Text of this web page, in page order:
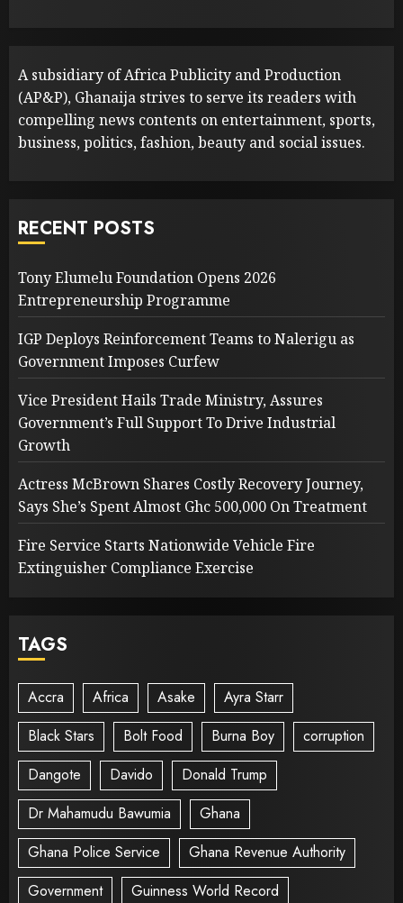
A subsidiary of Africa Publicity and Production
(AP&P), Ghanaija strives to serve its readers with
compelling news contents on entertainment, sports,
business, politics, fashion, beauty and social issues.
RECENT POSTS
Tony Elumelu Foundation Opens 2026
Entrepreneurship Programme
IGP Deploys Reinforcement Teams to Nalerigu as
Government Imposes Curfew
Vice President Hails Trade Ministry, Assures
Government’s Full Support To Drive Industrial
Growth
Actress McBrown Shares Costly Recovery Journey,
Says She’s Spent Almost Ghc 500,000 On Treatment
Fire Service Starts Nationwide Vehicle Fire
Extinguisher Compliance Exercise
TAGS
Accra Africa Asake
Ayra Starr
Black Stars
Bolt Food Burna Boy
corruption
Dangote
Davido
Donald Trump
Dr Mahamudu Bawumia
Ghana
Ghana Police Service
Ghana Revenue Authority
Government
Guinness World Record